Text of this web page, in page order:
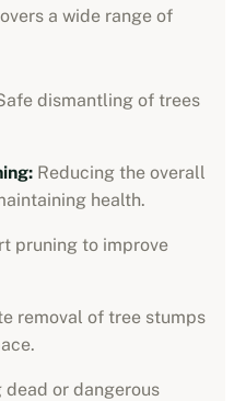
a wide range of
dismantling of trees
Reducing the overall
health.
pruning to improve
removal of tree stumps
dead or dangerous